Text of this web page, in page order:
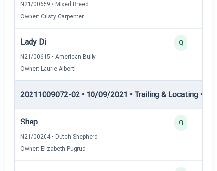
N21/00659 • Mixed Breed
Owner: Cristy Carpenter
Lady Di
N21/00615 • American Bully
Owner: Laurie Alberti
Q
20211009072-02 • 10/09/2021 • Trailing & Locating •
Shep
N21/00204 • Dutch Shepherd
Owner: Elizabeth Pugrud
Q